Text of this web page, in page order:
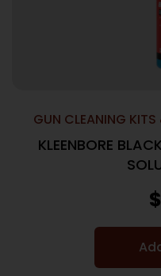
GUN CLEANING KITS
KLEENBORE
$